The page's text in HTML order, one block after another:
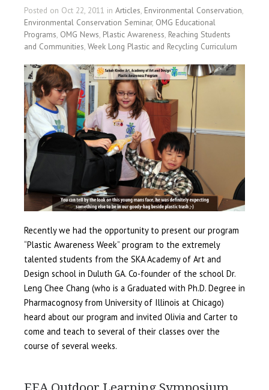
Posted on Oct 22, 2011 in Articles, Environmental Conservation,
Environmental Conservation Seminar, OMG Educational
Programs, OMG News, Plastic Awareness, Reaching Students
and Communities, Week Long Plastic and Recycling Curriculum
Recently we had the opportunity to present our program
“Plastic Awareness Week” program to the extremely
talented students from the SKA Academy of Art and
Design school in Duluth GA. Co-founder of the school Dr.
Leng Chee Chang (who is a Graduated with Ph.D. Degree in
Pharmacognosy from University of Illinois at Chicago)
heard about our program and invited Olivia and Carter to
come and teach to several of their classes over the
course of several weeks.